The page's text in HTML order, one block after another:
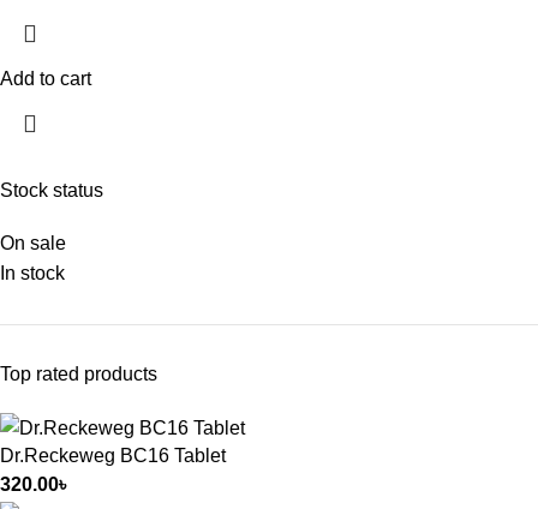
Stock status
On sale
In stock
Top rated products
Dr.Reckeweg BC16 Tablet
320.00৳
Add to cart